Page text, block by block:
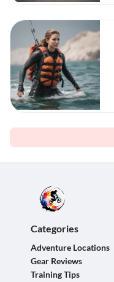
Categories
Adventure Locations
Gear Reviews
Training Tips